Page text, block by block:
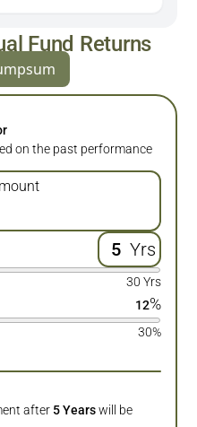
Fund Returns
on the past performance
Yrs
30 Yrs
12%
30%
after 5 Years will be